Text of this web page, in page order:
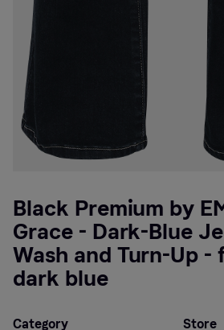
Black Premium by EMP
Grace - Dark-Blue
Wash and Turn-Up -
dark blue
Category
Store